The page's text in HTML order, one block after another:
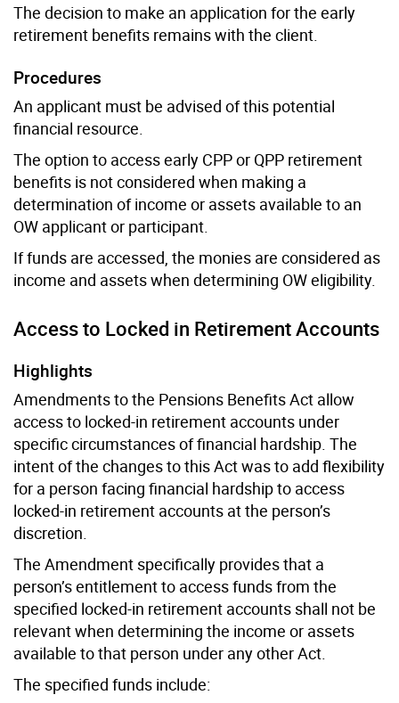
The decision to make an application for the early
retirement benefits remains with the client.
Procedures
An applicant must be advised of this potential
financial resource.
The option to access early CPP or QPP retirement
benefits is not considered when making a
determination of income or assets available to an
OW applicant or participant.
If funds are accessed, the monies are considered as
income and assets when determining OW eligibility.
Access to Locked in Retirement Accounts
Highlights
Amendments to the Pensions Benefits Act allow
access to locked-in retirement accounts under
specific circumstances of financial hardship. The
intent of the changes to this Act was to add flexibility
for a person facing financial hardship to access
locked-in retirement accounts at the person’s
discretion.
The Amendment specifically provides that a
person’s entitlement to access funds from the
specified locked-in retirement accounts shall not be
relevant when determining the income or assets
available to that person under any other Act.
The specified funds include: